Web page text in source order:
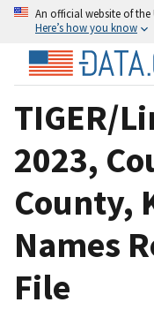
An official website of
Here’s how you know
TIGER/
2023,
County,
Names
File